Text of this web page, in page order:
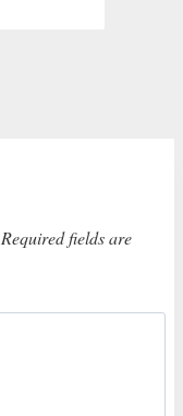
Required fields are